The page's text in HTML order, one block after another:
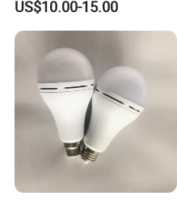
US$10.00-15.00